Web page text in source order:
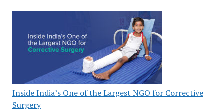
Inside India’s One of the Largest NGO for Corrective
Surgery